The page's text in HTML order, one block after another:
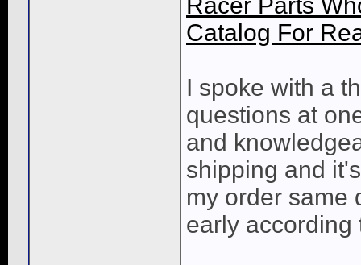
Racer Parts
Catalog For
I spoke with a
questions at
and
shipping and
my order same
early according